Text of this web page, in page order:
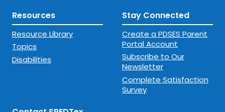
Resources
Resource Library
Topics
Disabilities
Stay Connected
Create a PDSES Parent
Portal Account
Subscribe to Our
Newsletter
Complete Satisfaction
Survey